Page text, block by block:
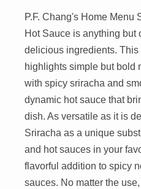
P.F. Chang's Home Menu
Hot Sauce is anything but
delicious ingredients.
highlights simple but bold
with spicy sriracha and
dynamic hot sauce that
dish. As versatile as it is
Sriracha as a unique
and hot sauces in your
flavorful addition to spicy
sauces. No matter the